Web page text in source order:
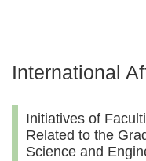
International
Initiatives of
Related to the
Science and